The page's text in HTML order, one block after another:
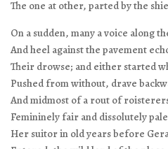
The one at other, parted by the
On a sudden, many a voice along
And heel against the pavement
Their drowse; and either started
Pushed from without, drave
And midmost of a rout of
Femininely fair and dissolutely
Her suitor in old years before